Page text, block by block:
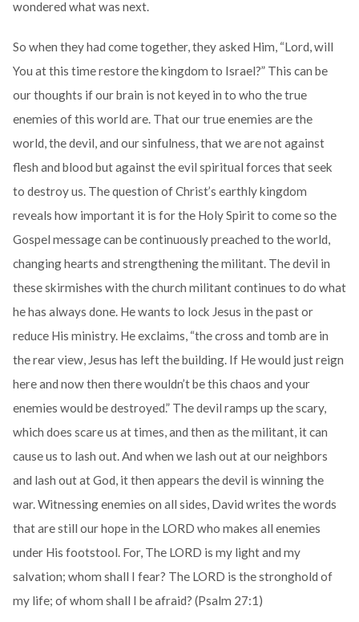
wondered what was next.
So when they had come together, they asked Him, “Lord, will
You at this time restore the kingdom to Israel?” This can be
our thoughts if our brain is not keyed in to who the true
enemies of this world are. That our true enemies are the
world, the devil, and our sinfulness, that we are not against
flesh and blood but against the evil spiritual forces that seek
to destroy us. The question of Christ’s earthly kingdom
reveals how important it is for the Holy Spirit to come so the
Gospel message can be continuously preached to the world,
changing hearts and strengthening the militant. The devil in
these skirmishes with the church militant continues to do what
he has always done. He wants to lock Jesus in the past or
reduce His ministry. He exclaims, “the cross and tomb are in
the rear view, Jesus has left the building. If He would just reign
here and now then there wouldn’t be this chaos and your
enemies would be destroyed.” The devil ramps up the scary,
which does scare us at times, and then as the militant, it can
cause us to lash out. And when we lash out at our neighbors
and lash out at God, it then appears the devil is winning the
war. Witnessing enemies on all sides, David writes the words
that are still our hope in the LORD who makes all enemies
under His footstool. For, The LORD is my light and my
salvation; whom shall I fear? The LORD is the stronghold of
my life; of whom shall I be afraid? (Psalm 27:1)